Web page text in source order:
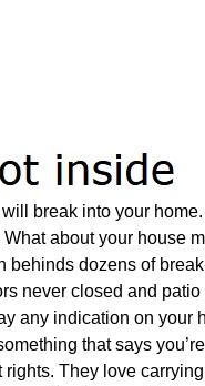
break into your home.
about your house
behinds dozens of
never closed and patio
any indication on your
that says you’re
They love carrying